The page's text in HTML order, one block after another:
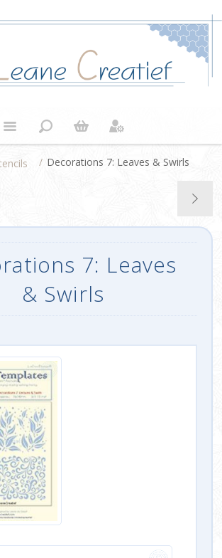
/ Decorations 7: Leaves & Swirls
7: Leaves
& Swirls